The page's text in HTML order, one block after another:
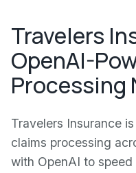
Travelers
OpenAI-
Processing
Travelers Insurance
claims processing
with OpenAI to